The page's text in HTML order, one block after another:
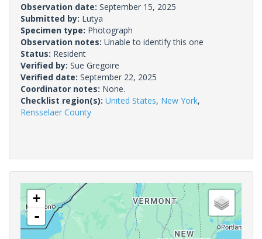
Observation date: September 15, 2025
Submitted by: Lutya
Specimen type: Photograph
Observation notes: Unable to identify this one
Status: Resident
Verified by: Sue Gregoire
Verified date: September 22, 2025
Coordinator notes: None.
Checklist region(s): United States, New York,
Rensselaer County
+
-